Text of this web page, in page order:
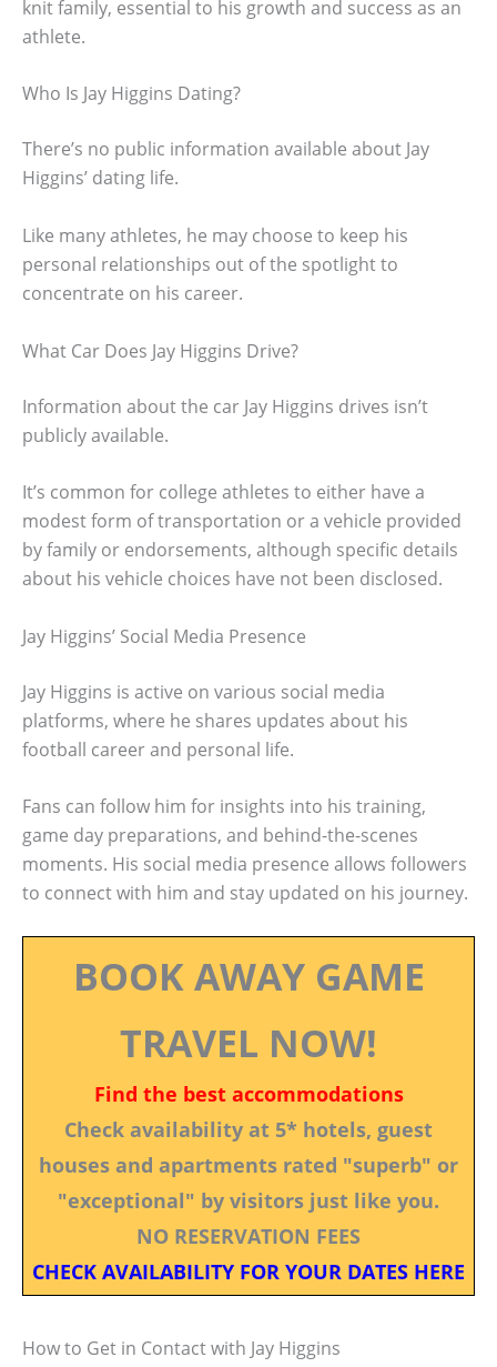
knit family, essential to his growth and success as an
athlete.
Who Is Jay Higgins Dating?
There’s no public information available about Jay
Higgins’ dating life.
Like many athletes, he may choose to keep his
personal relationships out of the spotlight to
concentrate on his career.
What Car Does Jay Higgins Drive?
Information about the car Jay Higgins drives isn’t
publicly available.
It’s common for college athletes to either have a
modest form of transportation or a vehicle provided
by family or endorsements, although specific details
about his vehicle choices have not been disclosed.
Jay Higgins’ Social Media Presence
Jay Higgins is active on various social media
platforms, where he shares updates about his
football career and personal life.
Fans can follow him for insights into his training,
game day preparations, and behind-the-scenes
moments. His social media presence allows followers
to connect with him and stay updated on his journey.
BOOK AWAY GAME
TRAVEL NOW!
Find the best accommodations
Check availability at 5* hotels, guest
houses and apartments rated "superb" or
"exceptional" by visitors just like you.
NO RESERVATION FEES
CHECK AVAILABILITY FOR YOUR DATES HERE
How to Get in Contact with Jay Higgins